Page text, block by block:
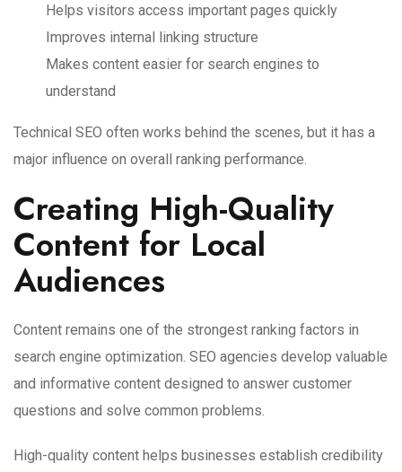
Helps visitors access important pages quickly
Improves internal linking structure
Makes content easier for search engines to
understand
Technical SEO often works behind the scenes, but it has a
major influence on overall ranking performance.
Creating High-Quality
Content for Local
Audiences
Content remains one of the strongest ranking factors in
search engine optimization. SEO agencies develop valuable
and informative content designed to answer customer
questions and solve common problems.
High-quality content helps businesses establish credibility